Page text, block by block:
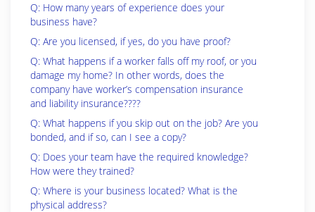
Q: How many years of experience does your
business have?
Q: Are you licensed, if yes, do you have proof?
Q: What happens if a worker falls off my roof, or you
damage my home? In other words, does the
company have worker’s compensation insurance
and liability insurance????
Q: What happens if you skip out on the job? Are you
bonded, and if so, can I see a copy?
Q: Does your team have the required knowledge?
How were they trained?
Q: Where is your business located? What is the
physical address?